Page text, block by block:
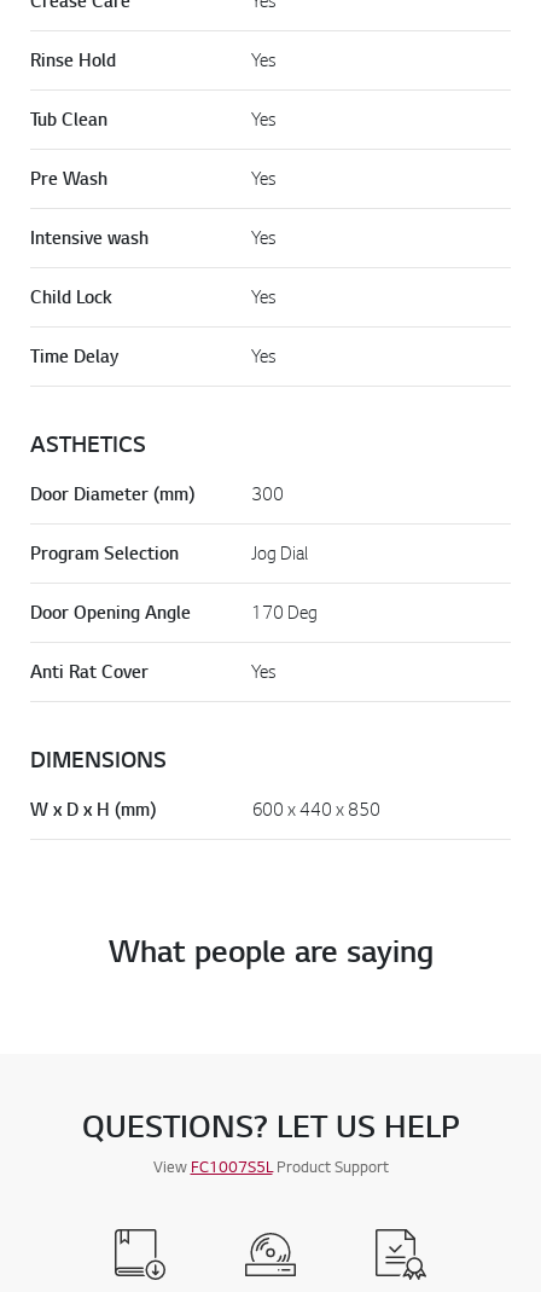
Rinse Hold Yes
Tub Clean Yes
Pre Wash Yes
Intensive wash Yes
Child Lock Yes
Time Delay Yes
ASTHETICS
Door Diameter (mm) 300
Program Selection Jog Dial
Door Opening Angle 170 Deg
Anti Rat Cover Yes
DIMENSIONS
W x D x H (mm) 600 x 440 x 850
What people are saying
QUESTIONS? LET US HELP
View FC1007S5LProduct Support